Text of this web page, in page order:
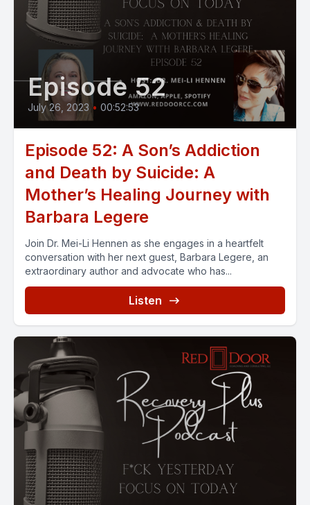
Episode 52
July 26, 2023 • 00:52:53
Episode 52: A Son’s Addiction
and Death by Suicide: A
Mother’s Healing Journey with
Barbara Legere
Join Dr. Mei-Li Hennen as she engages in a heartfelt
conversation with her next guest, Barbara Legere, an
extraordinary author and advocate who has...
Listen